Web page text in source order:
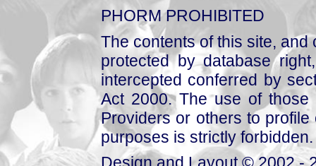
PHORM PROHIBITED
The contents of this site,
protected by database
intercepted conferred by
Act 2000. The use of those
Providers or others to
purposes is strictly forbidden.